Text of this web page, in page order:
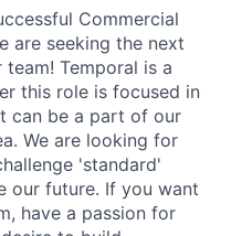
Commercial
are seeking the next
Temporal is a
this role is focused in
can be a part of our
We are looking for
'standard'
our future. If you want
have a passion for